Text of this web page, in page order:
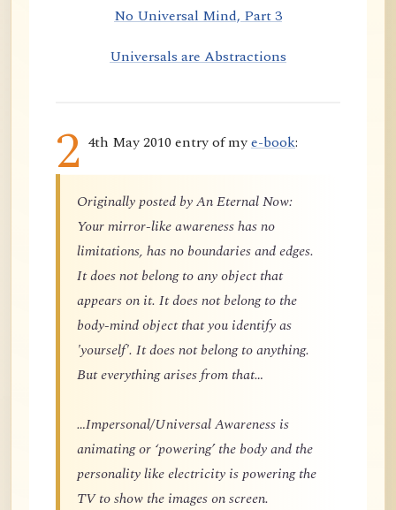
No Universal Mind, Part 3
Universals are Abstractions
2 4th May 2010 entry of mye-book:
Originally posted by An Eternal Now:
Your mirror-like awareness has no
limitations, has no boundaries and edges.
It does not belong to any object that
appears on it. It does not belong to the
body-mind object that you identify as
'yourself'. It does not belong to anything.
But everything arises from that…
…Impersonal/Universal Awareness is
animating or ‘powering’ the body and the
personality like electricity is powering the
TV to show the images on screen.